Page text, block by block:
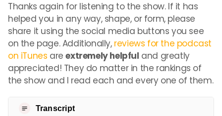
Thanks again for listening to the show. If it has
helped you in any way, shape, or form, please
share it using the social media buttons you see
on the page. Additionally, reviews for the podcast
on iTunes areextremely helpful and greatly
appreciated! They do matter in the rankings of
the show and I read each and every one of them.
Transcript